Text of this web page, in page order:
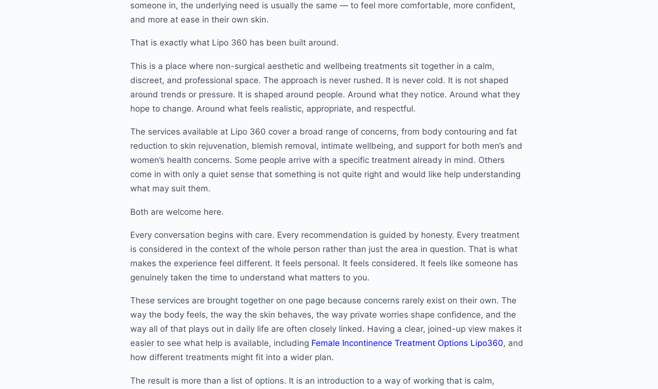
someone in, the underlying need is usually the same — to feel more comfortable, more confident,
and more at ease in their own skin.
That is exactly what Lipo 360 has been built around.
This is a place where non-surgical aesthetic and wellbeing treatments sit together in a calm,
discreet, and professional space. The approach is never rushed. It is never cold. It is not shaped
around trends or pressure. It is shaped around people. Around what they notice. Around what they
hope to change. Around what feels realistic, appropriate, and respectful.
The services available at Lipo 360 cover a broad range of concerns, from body contouring and fat
reduction to skin rejuvenation, blemish removal, intimate wellbeing, and support for both men’s and
women’s health concerns. Some people arrive with a specific treatment already in mind. Others
come in with only a quiet sense that something is not quite right and would like help understanding
what may suit them.
Both are welcome here.
Every conversation begins with care. Every recommendation is guided by honesty. Every treatment
is considered in the context of the whole person rather than just the area in question. That is what
makes the experience feel different. It feels personal. It feels considered. It feels like someone has
genuinely taken the time to understand what matters to you.
These services are brought together on one page because concerns rarely exist on their own. The
way the body feels, the way the skin behaves, the way private worries shape confidence, and the
way all of that plays out in daily life are often closely linked. Having a clear, joined-up view makes it
easier to see what help is available, including Female Incontinence Treatment Options Lipo360, and
how different treatments might fit into a wider plan.
The result is more than a list of options. It is an introduction to a way of working that is calm,